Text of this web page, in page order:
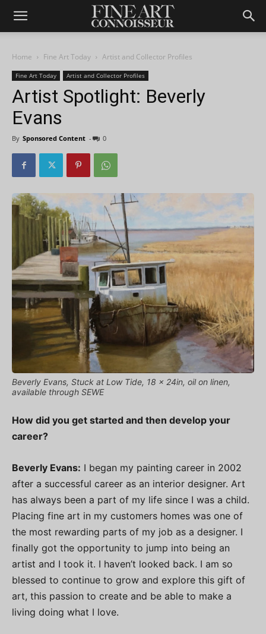
Home Fine Art Today Artist and Collector Profiles
Fine Art Today Artist and Collector Profiles
Artist Spotlight: Beverly
Evans
By Sponsored Content - 0
Beverly Evans, Stuck at Low Tide, 18 x 24in, oil on linen,
available through SEWE
How did you get started and then develop your
career?
Beverly Evans: I began my painting career in 2002
after a successful career as an interior designer. Art
has always been a part of my life since I was a child.
Placing fine art in my customers homes was one of
the most rewarding parts of my job as a designer. I
finally got the opportunity to jump into being an
artist and I took it. I haven’t looked back. I am so
blessed to continue to grow and explore this gift of
art, this passion to create and be able to make a
living doing what I love.